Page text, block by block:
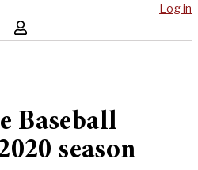
Log in
Baseball
season